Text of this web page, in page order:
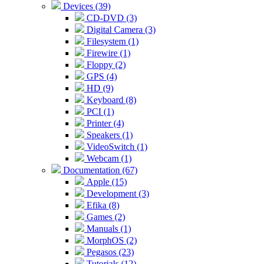
Devices (39)
CD-DVD (3)
Digital Camera (3)
Filesystem (1)
Firewire (1)
Floppy (2)
GPS (4)
HD (9)
Keyboard (8)
PCI (1)
Printer (4)
Speakers (1)
VideoSwitch (1)
Webcam (1)
Documentation (67)
Apple (15)
Development (3)
Efika (8)
Games (2)
Manuals (1)
MorphOS (2)
Pegasos (23)